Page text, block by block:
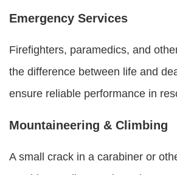
Emergency Services
Firefighters, paramedics, and
the difference between life and
ensure reliable performance in
Mountaineering & Climbing
A small crack in a carabiner or